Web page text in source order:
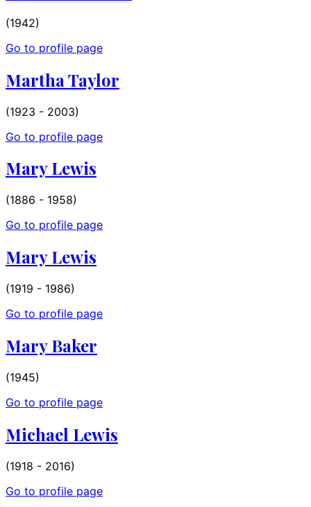
(1942)
Go to profile page
Martha Taylor
(1923 - 2003)
Go to profile page
Mary Lewis
(1886 - 1958)
Go to profile page
Mary Lewis
(1919 - 1986)
Go to profile page
Mary Baker
(1945)
Go to profile page
Michael Lewis
(1918 - 2016)
Go to profile page